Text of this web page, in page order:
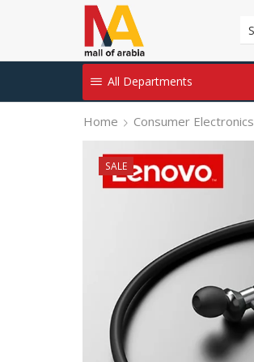
All Departments
Home Consumer Electronics
SALE